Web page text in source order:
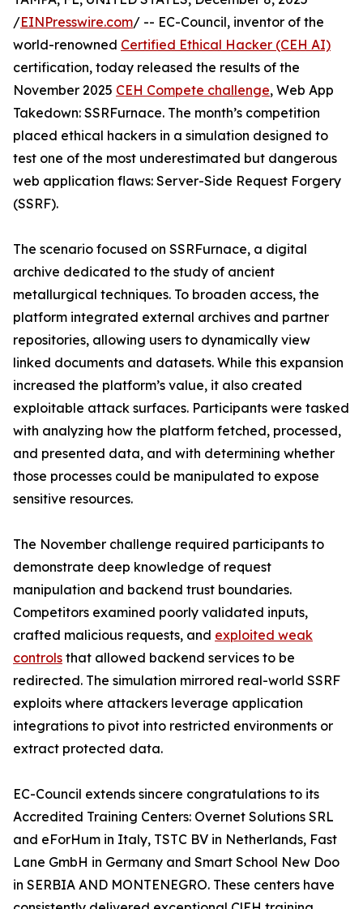
/EINPresswire.com/ -- EC-Council, inventor of the
world-renowned Certified Ethical Hacker (CEH AI)
certification, today released the results of the
November 2025 CEH Compete challenge, Web App
Takedown: SSRFurnace. The month’s competition
placed ethical hackers in a simulation designed to
test one of the most underestimated but dangerous
web application flaws: Server-Side Request Forgery
(SSRF).
The scenario focused on SSRFurnace, a digital
archive dedicated to the study of ancient
metallurgical techniques. To broaden access, the
platform integrated external archives and partner
repositories, allowing users to dynamically view
linked documents and datasets. While this expansion
increased the platform’s value, it also created
exploitable attack surfaces. Participants were tasked
with analyzing how the platform fetched, processed,
and presented data, and with determining whether
those processes could be manipulated to expose
sensitive resources.
The November challenge required participants to
demonstrate deep knowledge of request
manipulation and backend trust boundaries.
Competitors examined poorly validated inputs,
crafted malicious requests, and exploited weak
controls that allowed backend services to be
redirected. The simulation mirrored real-world SSRF
exploits where attackers leverage application
integrations to pivot into restricted environments or
extract protected data.
EC-Council extends sincere congratulations to its
Accredited Training Centers: Overnet Solutions SRL
and eForHum in Italy, TSTC BV in Netherlands, Fast
Lane GmbH in Germany and Smart School New Doo
in SERBIA AND MONTENEGRO. These centers have